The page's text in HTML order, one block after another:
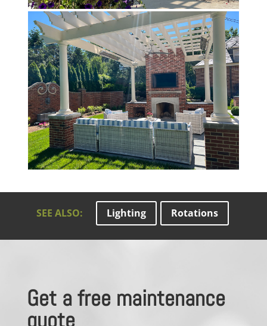
SEE ALSO: Lighting Rotations
Get a free maintenance
quote